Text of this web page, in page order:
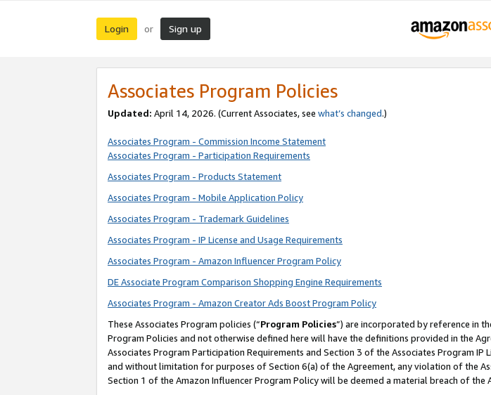
Login or Sign up
Associates Program Policies
Updated: April 14, 2026. (Current Associates, see what’s changed.)
Associates Program - Commission Income Statement
Associates Program - Participation Requirements
Associates Program - Products Statement
Associates Program - Mobile Application Policy
Associates Program - Trademark Guidelines
Associates Program - IP License and Usage Requirements
Associates Program - Amazon Influencer Program Policy
DE Associate Program Comparison Shopping Engine Requirements
Associates Program - Amazon Creator Ads Boost Program Policy
These Associates Program policies (“Program Policies”) are incorporated by reference in
Program Policies and not otherwise defined here will have the definitions provided in the
Associates Program Participation Requirements and Section 3 of the Associates Program
and without limitation for purposes of Section 6(a) of the Agreement, any violation of the
Section 1 of the Amazon Influencer Program Policy will be deemed a material breach of the